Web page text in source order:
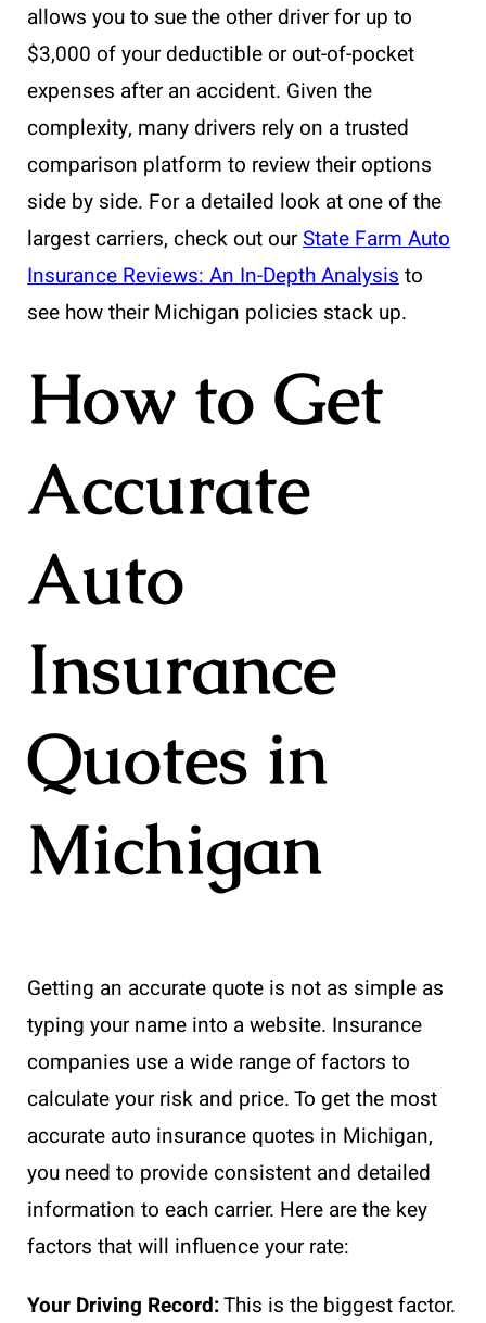
allows you to sue the other driver for up to
$3,000 of your deductible or out-of-pocket
expenses after an accident. Given the
complexity, many drivers rely on a trusted
comparison platform to review their options
side by side. For a detailed look at one of the
largest carriers, check out ourState Farm Auto
Insurance Reviews: An In-Depth Analysisto
see how their Michigan policies stack up.
How to Get
Accurate
Auto
Insurance
Quotes in
Michigan
Getting an accurate quote is not as simple as
typing your name into a website. Insurance
companies use a wide range of factors to
calculate your risk and price. To get the most
accurate auto insurance quotes in Michigan,
you need to provide consistent and detailed
information to each carrier. Here are the key
factors that will influence your rate:
Your Driving Record:This is the biggest factor.